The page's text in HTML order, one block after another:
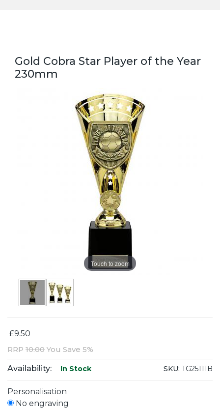
Gold Cobra Star Player of the Year
230mm
Touch to zoom
£9.50
RRP 10.00 You Save 5%
Availability: In Stock SKU: TG25111B
Personalisation
No engraving